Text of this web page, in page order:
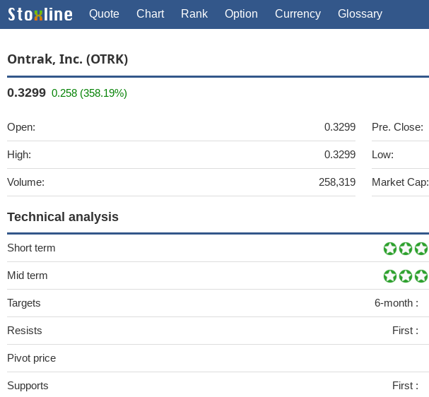
Quote Chart Rank Option Currency Glossary
Ontrak, Inc. (OTRK)
0.3299 0.258 (358.19%)
Open: 0.3299
High: 0.3299
Volume: 258,319
Pre. Close:
Low:
Market Cap:
Technical analysis
Short term
Mid term
Targets 6-month :
Resists First :
Pivot price
Supports First :